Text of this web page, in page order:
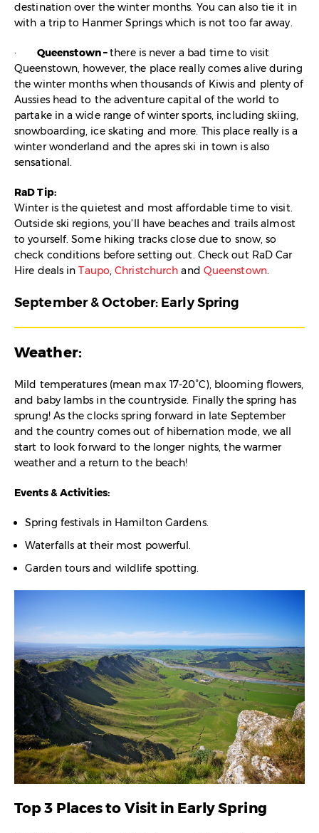
destination over the winter months. You can also tie it in
with a trip to Hanmer Springs which is not too far away.
· Queenstown –there is never a bad time to visit
Queenstown, however, the place really comes alive during
the winter months when thousands of Kiwis and plenty of
Aussies head to the adventure capital of the world to
partake in a wide range of winter sports, including skiing,
snowboarding, ice skating and more. This place really is a
winter wonderland and the apres ski in town is also
sensational.
RaD Tip:
Winter is the quietest and most affordable time to visit.
Outside ski regions, you’ll have beaches and trails almost
to yourself. Some hiking tracks close due to snow, so
check conditions before setting out. Check out RaD Car
Hire deals inTaupo,Christchurch and Queenstown.
September & October: Early Spring
Weather:
Mild temperatures (mean max 17-20°C), blooming flowers,
and baby lambs in the countryside. Finally the spring has
sprung! As the clocks spring forward in late September
and the country comes out of hibernation mode, we all
start to look forward to the longer nights, the warmer
weather and a return to the beach!
Events & Activities:
Spring festivals in Hamilton Gardens.
Waterfalls at their most powerful.
Garden tours and wildlife spotting.
Top 3 Places to Visit in Early Spring